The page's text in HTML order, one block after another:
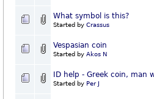
What symbol is this?
Started by Crassus
Vespasian coin
Started by Akos N
ID help - Greek coin, man
Started by Per J